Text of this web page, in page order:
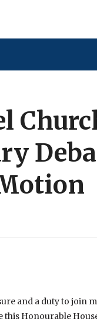
and a duty to
this Honourable